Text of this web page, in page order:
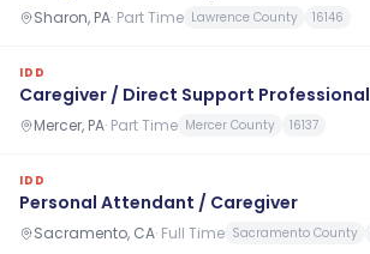
Sharon, PA· Part Time Lawrence County 16146
IDD
Caregiver / Direct Support Professional
Mercer, PA· Part Time Mercer County 16137
IDD
Personal Attendant / Caregiver
Sacramento, CA· Full Time Sacramento County